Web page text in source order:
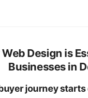
Design is
Businesses in
journey starts